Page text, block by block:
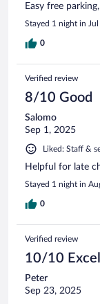
Easy free
Stayed 1 night in
0
Verified review
8/10 Good
Salomo
Sep 1, 2025
Liked: Staff &
Helpful for late
Stayed 1 night in
0
Verified review
10/10
Peter
Sep 23, 2025